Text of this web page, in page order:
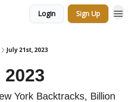
Login Sign Up
July 21st, 2023
York Backtracks, Billion